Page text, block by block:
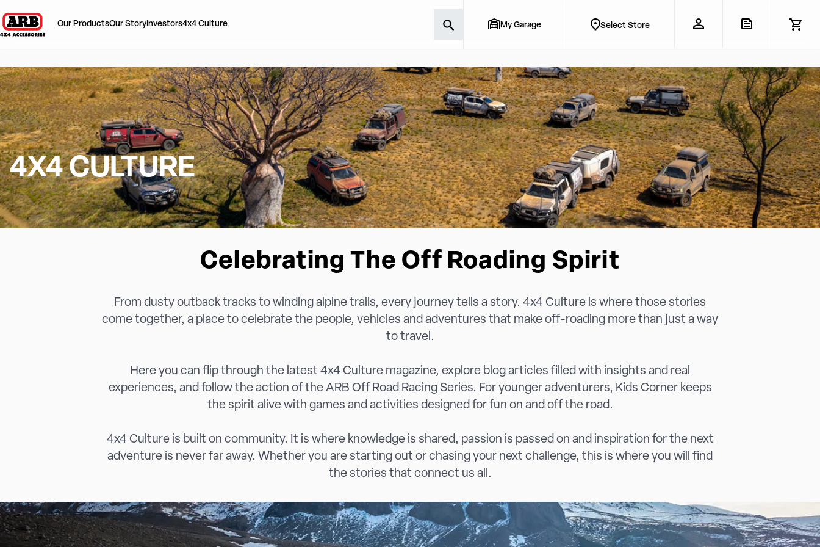
Our ProductsOur StoryInvestors4x4 Culture My Garage Select Store
4X4 CULTURE
Celebrating The Off Roading Spirit
From dusty outback tracks to winding alpine trails, every journey tells a story. 4x4 Culture is where those stories
come together, a place to celebrate the people, vehicles and adventures that make off-roading more than just a way
to travel.
Here you can flip through the latest 4x4 Culture magazine, explore blog articles filled with insights and real
experiences, and follow the action of the ARB Off Road Racing Series. For younger adventurers, Kids Corner keeps
the spirit alive with games and activities designed for fun on and off the road.
4x4 Culture is built on community. It is where knowledge is shared, passion is passed on and inspiration for the next
adventure is never far away. Whether you are starting out or chasing your next challenge, this is where you will find
the stories that connect us all.